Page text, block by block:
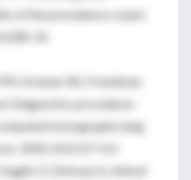
of the prevalence round.
14.
Kramer BS, Freedman
Diagnostic procedures
tomography lung
2005;103:157-63.
Z, Dirksen A, Ashraf